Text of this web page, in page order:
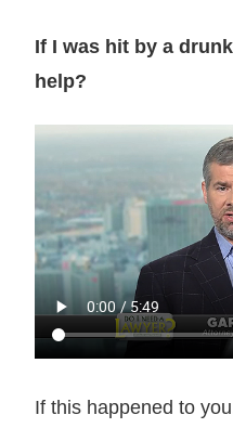
If I was hit by a
help?
If this happened to